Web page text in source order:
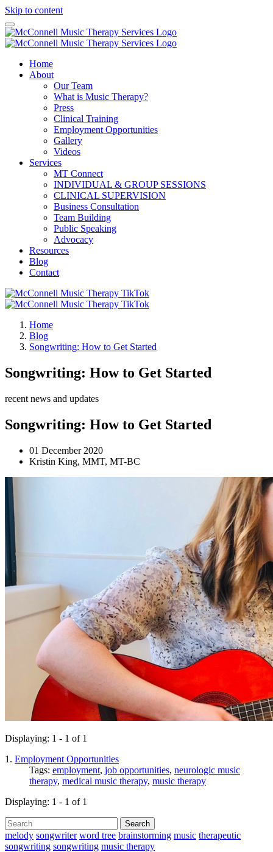
Skip to content
Home
About
Our Team
What is Music Therapy?
Press
Clinical Training
Employment Opportunities
Gallery
Videos
Services
MT Connect
INDIVIDUAL & GROUP SESSIONS
CLINICAL SUPERVISION
Business Consultation
Team Building
Public Speaking
Advocacy
Resources
Blog
Contact
Home
Blog
Songwriting: How to Get Started
Songwriting: How to Get Started
recent news and updates
Songwriting: How to Get Started
01 December 2020
Kristin King, MMT, MT-BC
Displaying: 1 - 1 of 1
1. Employment Opportunities
Tags: employment, job opportunities, neurologic music
therapy, medical music therapy, music therapy
Displaying: 1 - 1 of 1
Search
melody songwriter word tree brainstorming music therapeutic
songwriting songwriting music therapy